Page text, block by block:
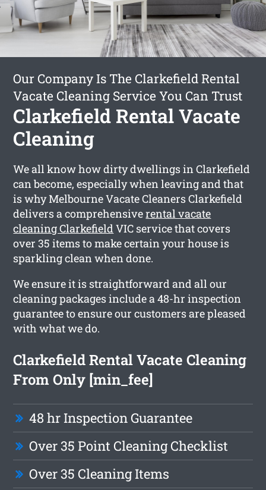
Our Company Is The Clarkefield Rental
Vacate Cleaning Service You Can Trust
Clarkefield Rental Vacate
Cleaning
We all know how dirty dwellings in Clarkefield
can become, especially when leaving and that
is why Melbourne Vacate Cleaners Clarkefield
delivers a comprehensiverental vacate
cleaning ClarkefieldVIC service that covers
over 35 items to make certain your house is
sparkling clean when done.
We ensure it is straightforward and all our
cleaning packages include a 48-hr inspection
guarantee to ensure our customers are pleased
with what we do.
Clarkefield Rental Vacate Cleaning
From Only [min_fee]
48 hr Inspection Guarantee
Over 35 Point Cleaning Checklist
Over 35 Cleaning Items